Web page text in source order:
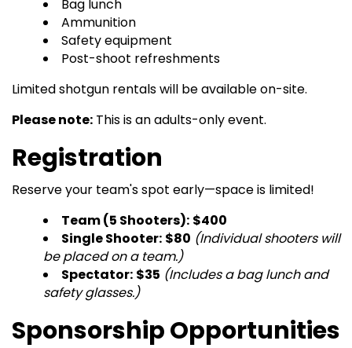
Bag lunch
Ammunition
Safety equipment
Post-shoot refreshments
Limited shotgun rentals will be available on-site.
Please note: This is an adults-only event.
Registration
Reserve your team's spot early—space is limited!
Team (5 Shooters): $400
Single Shooter: $80 (Individual shooters will
be placed on a team.)
Spectator: $35 (Includes a bag lunch and
safety glasses.)
Sponsorship Opportunities